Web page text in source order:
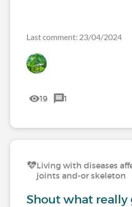
Last comment: 23/04/2024
19 1
Living with diseases
joints and-or skeleton
Shout what really